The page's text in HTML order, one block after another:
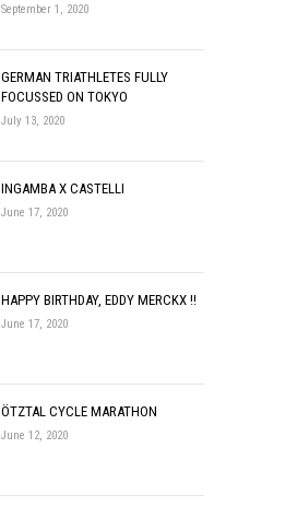
September 1, 2020
GERMAN TRIATHLETES FULLY
FOCUSSED ON TOKYO
July 13, 2020
INGAMBA X CASTELLI
June 17, 2020
HAPPY BIRTHDAY, EDDY MERCKX !!
June 17, 2020
ÖTZTAL CYCLE MARATHON
June 12, 2020